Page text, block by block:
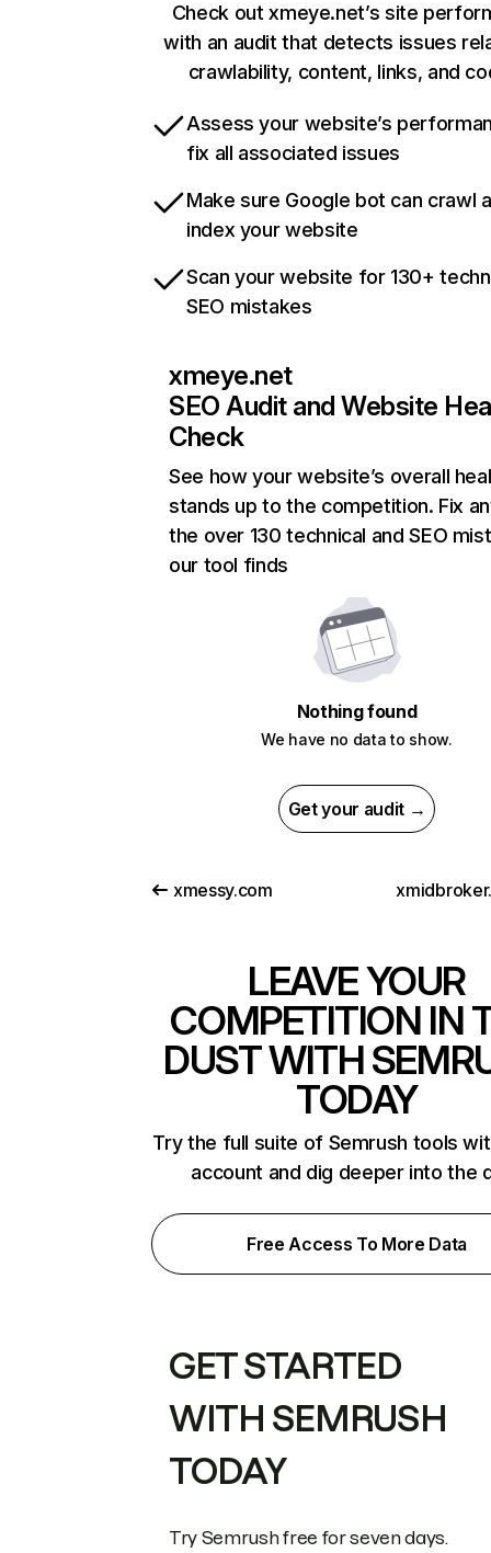
Check out xmeye.net’s site
with an audit that detects issues
crawlability, content, links, and
Assess your website’s
fix all associated issues
Make sure Google bot can crawl
index your website
Scan your website for 130+
SEO mistakes
xmeye.net
SEO Audit and Website
Check
See how your website’s overall
stands up to the competition. Fix
the over 130 technical and SEO
our tool finds
Nothing found
We have no data to show.
Get your audit →
xmessy.com
LEAVE YOUR
COMPETITION IN
DUST WITH
TODAY
Try the full suite of Semrush tools
account and dig deeper into the
Free Access To More Data
GET STARTED
WITH SEMRUSH
TODAY
Try Semrush free for seven days.